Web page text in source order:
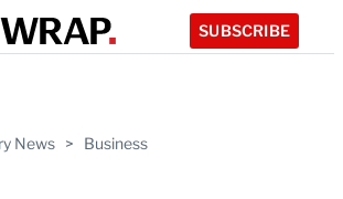
SUBSCRIBE
News > Business